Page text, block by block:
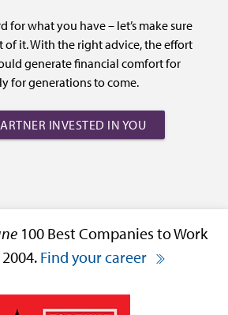
for what you have – let’s make sure
of it. With the right advice, the effort
generate financial comfort for
for generations to come.
INVESTED IN YOU
100 Best Companies to Work
Find your career